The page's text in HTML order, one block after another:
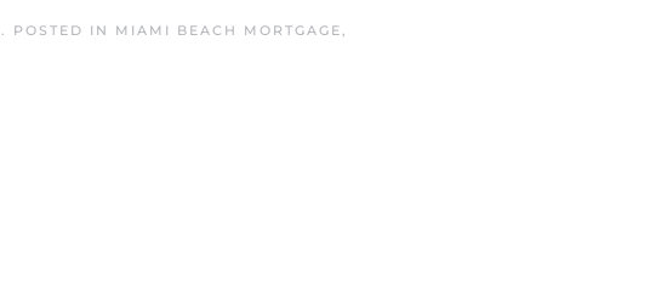
. POSTED IN MIAMI BEACH MORTGAGE,